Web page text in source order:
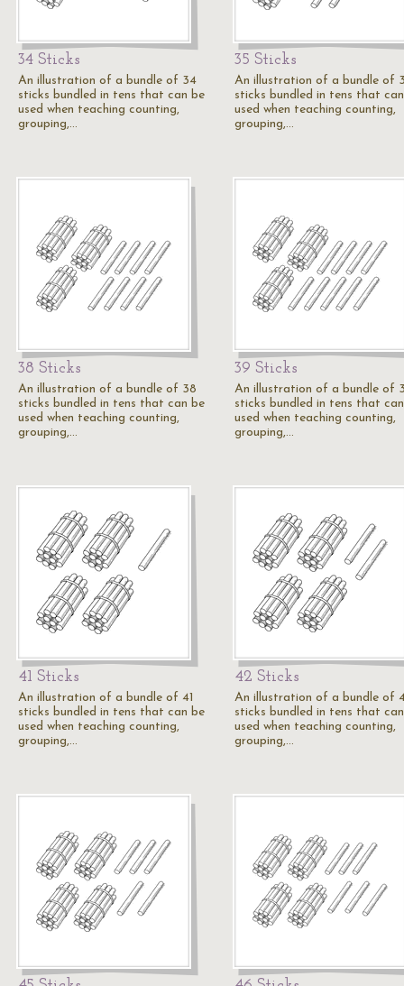
34 Sticks
An illustration of a bundle of 34
sticks bundled in tens that can be
used when teaching counting,
grouping,…
35 Sticks
An illustration of a bundle of
sticks bundled in tens that
used when teaching counting,
grouping,…
38 Sticks
An illustration of a bundle of 38
sticks bundled in tens that can be
used when teaching counting,
grouping,…
39 Sticks
An illustration of a bundle of
sticks bundled in tens that
used when teaching counting,
grouping,…
41 Sticks
An illustration of a bundle of 41
sticks bundled in tens that can be
used when teaching counting,
grouping,…
42 Sticks
An illustration of a bundle of
sticks bundled in tens that
used when teaching counting,
grouping,…